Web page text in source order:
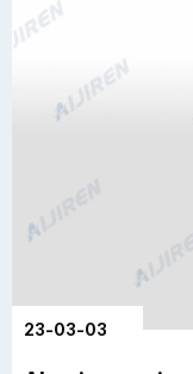
23-03-03